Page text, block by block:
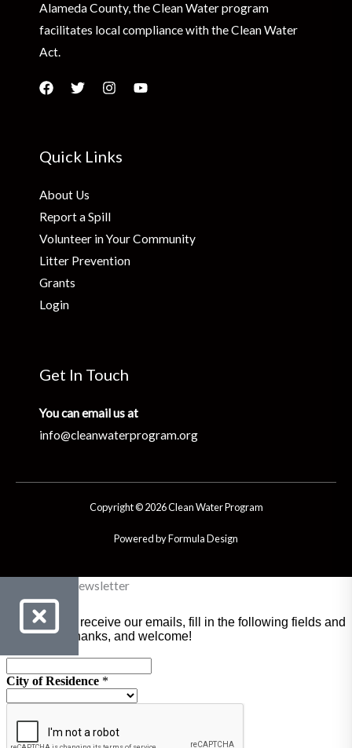
Alameda County, the Clean Water program
facilitates local compliance with the Clean Water
Act.
Quick Links
About Us
Report a Spill
Volunteer in Your Community
Litter Prevention
Grants
Login
Get In Touch
You can email us at
info@cleanwaterprogram.org
Copyright © 2026 Clean Water Program
Powered by Formula Design
Clean Water Newsletter